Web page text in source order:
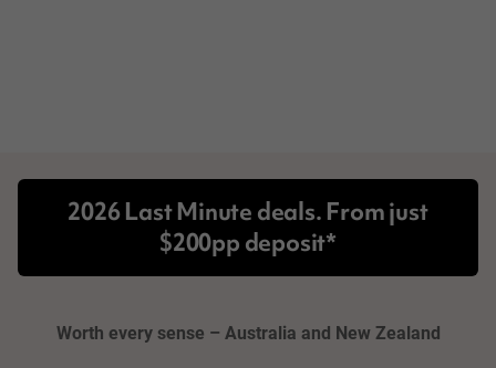
2026 Last Minute deals. From just
$200pp deposit*
Worth every sense – Australia and New Zealand